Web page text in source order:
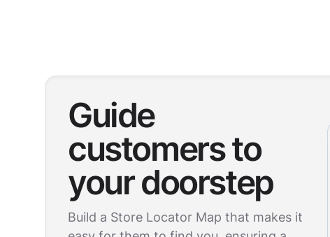
Guide
customers to
your doorstep
Build a Store Locator Map that makes it